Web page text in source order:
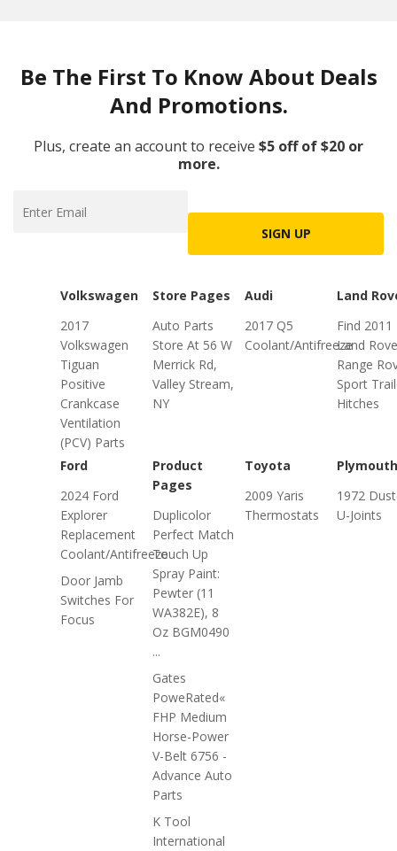
Be The First To Know About Deals
And Promotions.
Plus, create an account to receive $5 off of $20 or
more.
SIGN UP
Volkswagen
2017
Volkswagen
Tiguan
Positive
Crankcase
Ventilation
(PCV) Parts
Store Pages
Auto Parts
Store At 56 W
Merrick Rd,
Valley Stream,
NY
Audi
2017 Q5
Coolant/Antifreeze
Land
Find 2011
Land
Range
Sport
Hitches
Ford
2024 Ford
Explorer
Replacement
Coolant/Antifreeze
Door Jamb
Switches For
Focus
Product
Pages
Duplicolor
Perfect Match
Touch Up
Spray Paint:
Pewter (11
WA382E), 8
Oz BGM0490
...
Gates
PoweRated«
FHP Medium
Horse-Power
V-Belt 6756 -
Advance Auto
Parts
K Tool
International
Toyota
2009 Yaris
Thermostats
Plymouth
1972
U-Joints